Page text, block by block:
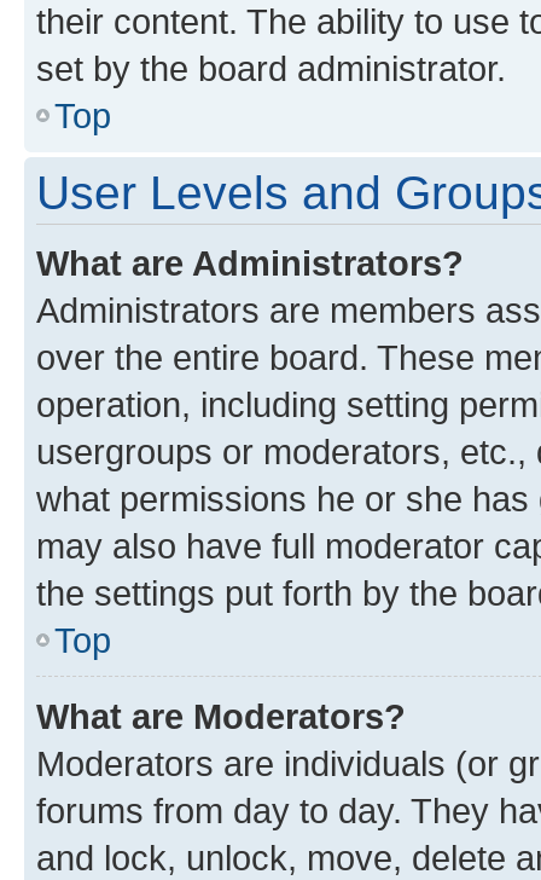
their content. The ability to use
set by the board administrator.
Top
User Levels and
What are Administrators?
Administrators are members
over the entire board. These
operation, including setting
usergroups or moderators,
what permissions he or she
may also have full moderator
the settings put forth by the
Top
What are Moderators?
Moderators are individuals (or
forums from day to day. They
and lock, unlock, move, delete